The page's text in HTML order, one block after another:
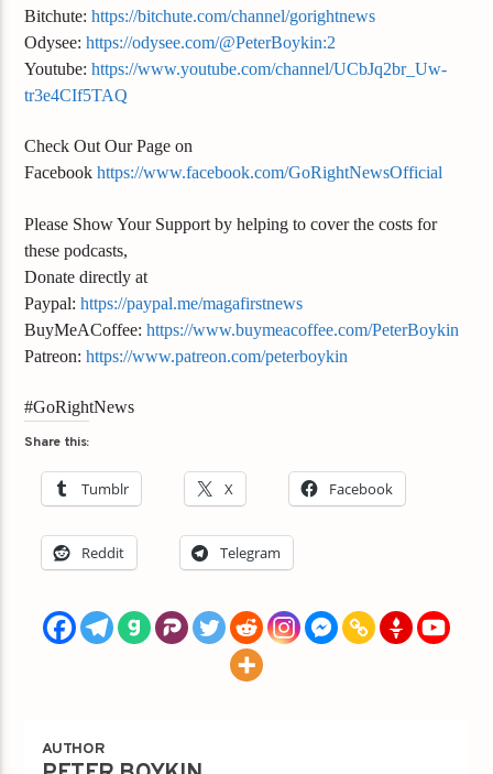
Bitchute:https://bitchute.com/channel/gorightnews
Odysee:https://odysee.com/@PeterBoykin:2
Youtube:https://www.youtube.com/channel/UCbJq2br_Uw-
tr3e4CIf5TAQ
Check Out Our Page on
Facebookhttps://www.facebook.com/GoRightNewsOfficial
Please Show Your Support by helping to cover the costs for
these podcasts,
Donate directly at
Paypal:https://paypal.me/magafirstnews
BuyMeACoffee:https://www.buymeacoffee.com/PeterBoykin
Patreon:https://www.patreon.com/peterboykin
#GoRightNews
Share this:
Tumblr X Facebook
Reddit Telegram
AUTHOR